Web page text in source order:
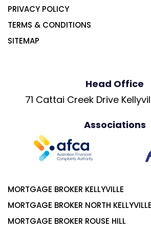
PRIVACY POLICY
TERMS & CONDITIONS
SITEMAP
Head Office
71 Cattai Creek Drive
Associations
MORTGAGE BROKER KELLYVILLE
MORTGAGE BROKER NORTH KELLYVILLE
MORTGAGE BROKER ROUSE HILL